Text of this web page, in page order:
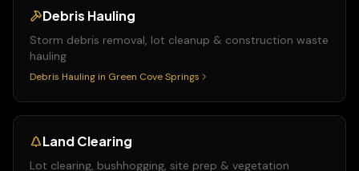
Debris Hauling
Storm debris removal, lot cleanup & construction waste
hauling
Debris Hauling in Green Cove Springs
Land Clearing
Lot clearing, bushhogging, site prep & vegetation